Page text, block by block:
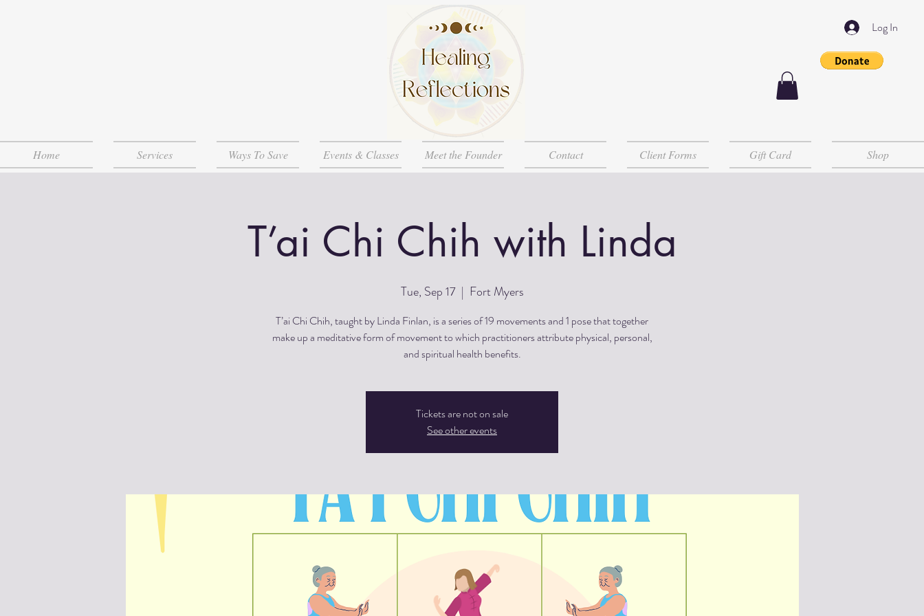
Log In
Home Services Ways To Save Events & Classes Meet the Founder Contact Client Forms Gift Card Shop
T’ai Chi Chih with Linda
Tue, Sep 17
  |
Fort Myers
T’ai Chi Chih, taught by Linda Finlan, is a series of 19 movements and 1 pose that together
make up a meditative form of movement to which practitioners attribute physical, personal,
and spiritual health benefits.
Tickets are not on sale
See other events